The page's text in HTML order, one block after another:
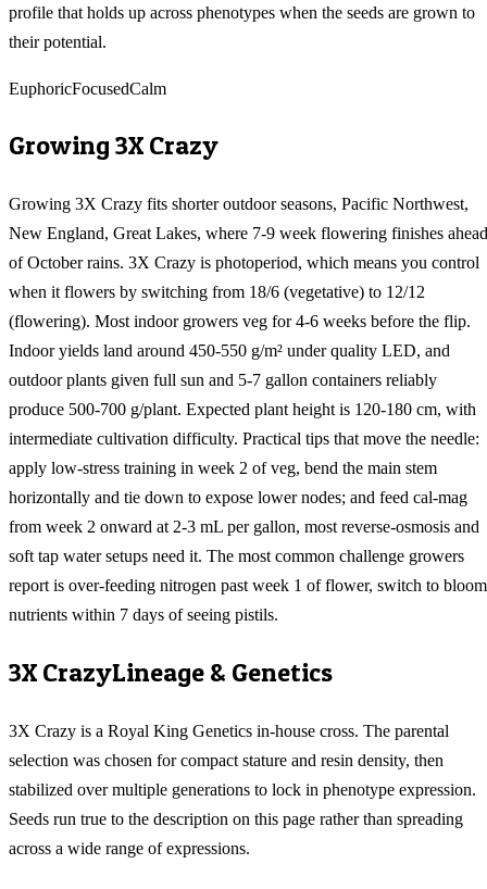
profile that holds up across phenotypes when the seeds are grown to
their potential.
EuphoricFocusedCalm
Growing 3X Crazy
Growing 3X Crazy fits shorter outdoor seasons, Pacific Northwest,
New England, Great Lakes, where 7-9 week flowering finishes ahead
of October rains. 3X Crazy is photoperiod, which means you control
when it flowers by switching from 18/6 (vegetative) to 12/12
(flowering). Most indoor growers veg for 4-6 weeks before the flip.
Indoor yields land around 450-550 g/m² under quality LED, and
outdoor plants given full sun and 5-7 gallon containers reliably
produce 500-700 g/plant. Expected plant height is 120-180 cm, with
intermediate cultivation difficulty. Practical tips that move the needle:
apply low-stress training in week 2 of veg, bend the main stem
horizontally and tie down to expose lower nodes; and feed cal-mag
from week 2 onward at 2-3 mL per gallon, most reverse-osmosis and
soft tap water setups need it. The most common challenge growers
report is over-feeding nitrogen past week 1 of flower, switch to bloom
nutrients within 7 days of seeing pistils.
3X CrazyLineage & Genetics
3X Crazy is a Royal King Genetics in-house cross. The parental
selection was chosen for compact stature and resin density, then
stabilized over multiple generations to lock in phenotype expression.
Seeds run true to the description on this page rather than spreading
across a wide range of expressions.